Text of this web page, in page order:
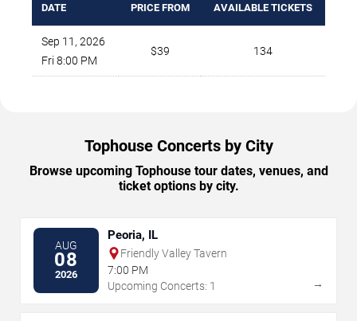
DATE PRICE FROM AVAILABLE TICKETS
Sep 11, 2026
Fri 8:00 PM
$39 134
Tophouse Concerts by City
Browse upcoming Tophouse tour dates, venues, and
ticket options by city.
AUG
08
2026
Peoria, IL
Friendly Valley Tavern
7:00 PM
Upcoming Concerts: 1
→